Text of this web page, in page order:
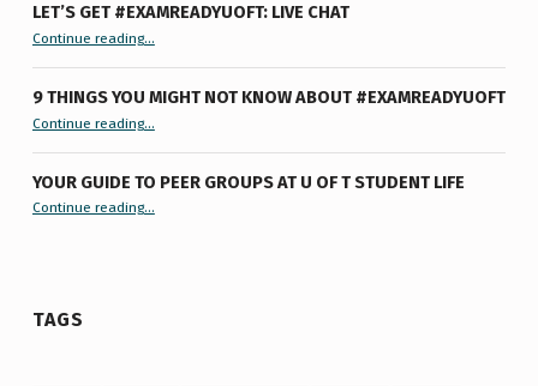
LET’S GET #EXAMREADYUOFT: LIVE CHAT
Continue reading“Let’s Get #ExamReadyUofT: Live Chat”
…
9 THINGS YOU MIGHT NOT KNOW ABOUT #EXAMREADYUOFT
Continue reading“9 things you might not know about #ExamReadyUofT”
…
YOUR GUIDE TO PEER GROUPS AT U OF T STUDENT LIFE
Continue reading“Your Guide to Peer Groups at U of T Student Life”
…
TAGS